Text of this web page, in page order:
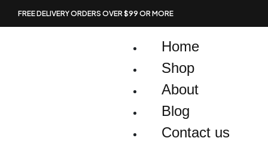
FREE DELIVERY ORDERS OVER $99 OR MORE
Home
Shop
About
Blog
Contact us